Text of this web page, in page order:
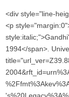
<div style="line-
<p
1994</span>.